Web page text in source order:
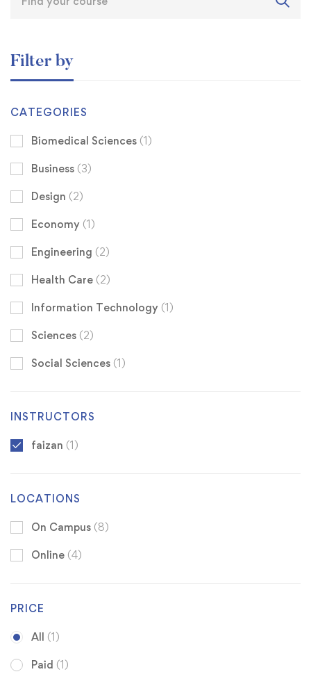
Filter by
CATEGORIES
Biomedical Sciences (1)
Business (3)
Design (2)
Economy (1)
Engineering (2)
Health Care (2)
Information Technology (1)
Sciences (2)
Social Sciences (1)
INSTRUCTORS
faizan (1)
LOCATIONS
On Campus (8)
Online (4)
PRICE
All (1)
Paid (1)